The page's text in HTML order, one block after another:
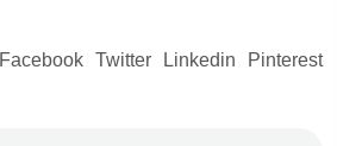
Facebook Twitter Linkedin Pinterest